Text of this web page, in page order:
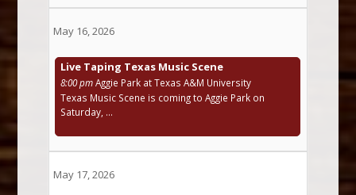
May 16, 2026
Live Taping Texas Music Scene
8:00 pmAggie Park at Texas A&M University
Texas Music Scene is coming to Aggie Park on
Saturday, ...
May 17, 2026